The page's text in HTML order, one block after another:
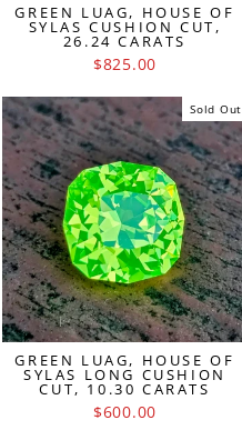
GREEN LUAG, HOUSE OF
SYLAS CUSHION CUT,
26.24 CARATS
$825.00
Sold Out
GREEN LUAG, HOUSE OF
SYLAS LONG CUSHION
CUT, 10.30 CARATS
$600.00